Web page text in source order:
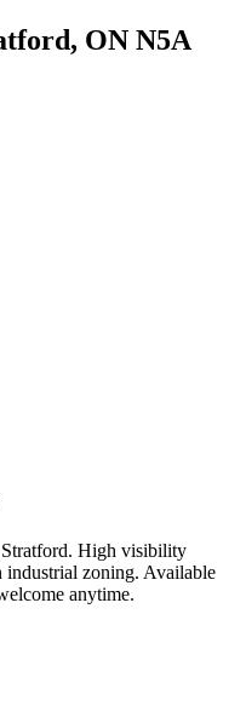
ON N5A
Stratford. High visibility
industrial zoning. Available
anytime.